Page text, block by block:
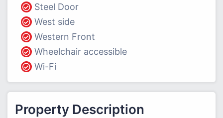
Steel Door
West side
Western Front
Wheelchair accessible
Wi-Fi
Property Description